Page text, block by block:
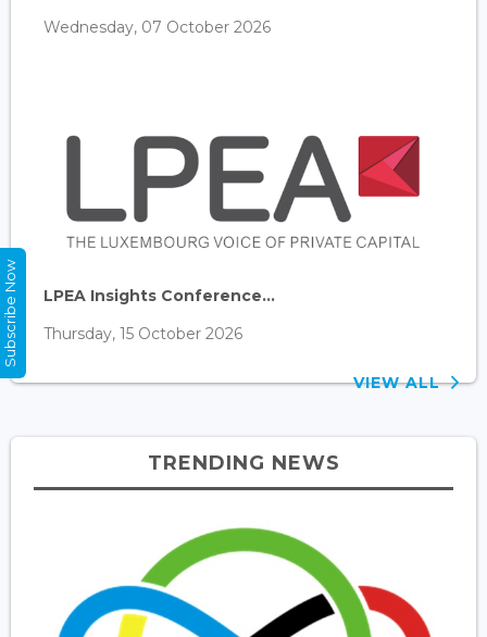
Wednesday, 07 October 2026
LPEA Insights Conference...
Thursday, 15 October 2026
VIEW ALL
TRENDING NEWS
Subscribe Now